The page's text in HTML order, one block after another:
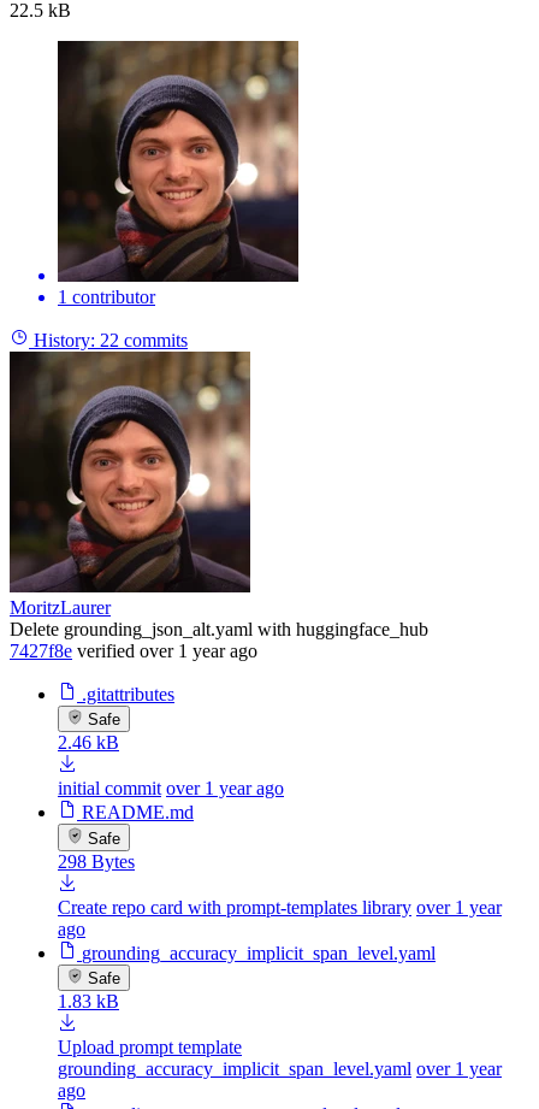
22.5 kB
1 contributor
History: 22 commits
MoritzLaurer
Delete grounding_json_alt.yaml with huggingface_hub
7427f8e verified over 1 year ago
.gitattributes
Safe
2.46 kB
initial commit over 1 year ago
README.md
Safe
298 Bytes
Create repo card with prompt-templates library over 1 year
ago
grounding_accuracy_implicit_span_level.yaml
Safe
1.83 kB
Upload prompt template
grounding_accuracy_implicit_span_level.yaml over 1 year
ago